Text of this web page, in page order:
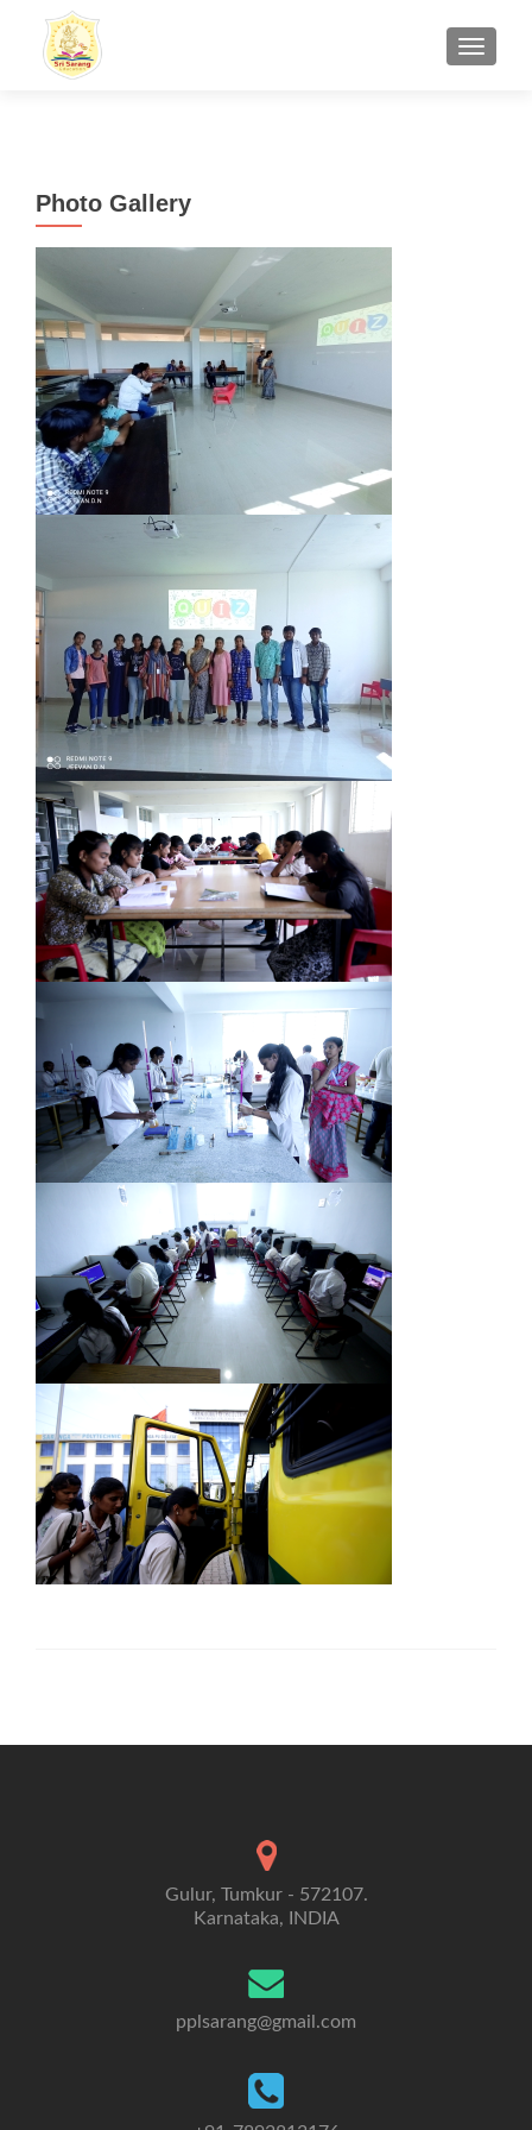
Photo Gallery
Gulur, Tumkur - 572107.
Karnataka, INDIA
pplsarang@gmail.com